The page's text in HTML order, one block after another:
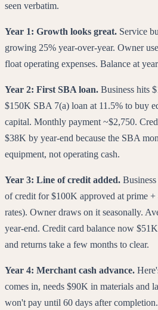
seen verbatim.
Year 1: Growth looks great. Service
growing 25% year-over-year. Owner
float operating expenses. Balance at
Year 2: First SBA loan. Business hits
$150K SBA 7(a) loan at 11.5% to buy
capital. Monthly payment ~$2,750.
$38K by year-end because the SBA
equipment, not operating cash.
Year 3: Line of credit added.
of credit for $100K approved at prime
rates). Owner draws on it seasonally.
year-end. Credit card balance now
and returns take a few months to clear.
Year 4: Merchant cash advance.
comes in, needs $90K in materials and
won't pay until 60 days after